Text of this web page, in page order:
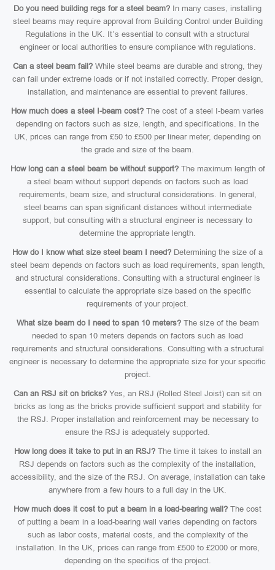
Do you need building regs for a steel beam? In many cases, installing
steel beams may require approval from Building Control under Building
Regulations in the UK. It’s essential to consult with a structural
engineer or local authorities to ensure compliance with regulations.
Can a steel beam fail?While steel beams are durable and strong, they
can fail under extreme loads or if not installed correctly. Proper design,
installation, and maintenance are essential to prevent failures.
How much does a steel I-beam cost? The cost of a steel I-beam varies
depending on factors such as size, length, and specifications. In the
UK, prices can range from £50 to £500 per linear meter, depending on
the grade and size of the beam.
How long can a steel beam be without support?The maximum length of
a steel beam without support depends on factors such as load
requirements, beam size, and structural considerations. In general,
steel beams can span significant distances without intermediate
support, but consulting with a structural engineer is necessary to
determine the appropriate length.
How do I know what size steel beam I need? Determining the size of a
steel beam depends on factors such as load requirements, span length,
and structural considerations. Consulting with a structural engineer is
essential to calculate the appropriate size based on the specific
requirements of your project.
What size beam do I need to span 10 meters?The size of the beam
needed to span 10 meters depends on factors such as load
requirements and structural considerations. Consulting with a structural
engineer is necessary to determine the appropriate size for your specific
project.
Can an RSJ sit on bricks? Yes, an RSJ (Rolled Steel Joist) can sit on
bricks as long as the bricks provide sufficient support and stability for
the RSJ. Proper installation and reinforcement may be necessary to
ensure the RSJ is adequately supported.
How long does it take to put in an RSJ?The time it takes to install an
RSJ depends on factors such as the complexity of the installation,
accessibility, and the size of the RSJ. On average, installation can take
anywhere from a few hours to a full day in the UK.
How much does it cost to put a beam in a load-bearing wall? The cost
of putting a beam in a load-bearing wall varies depending on factors
such as labor costs, material costs, and the complexity of the
installation. In the UK, prices can range from £500 to £2000 or more,
depending on the specifics of the project.